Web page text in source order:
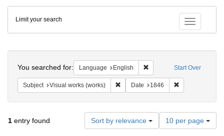
Colenda
Digital
Repository
Toggle
Limit your search
Start Over
You searched for: Language English Remove constraint
Subject Visual works (works) Remove constraint Subject: Visual
Date 1846
1 entry found Sort by relevance
Number
of
10 per page